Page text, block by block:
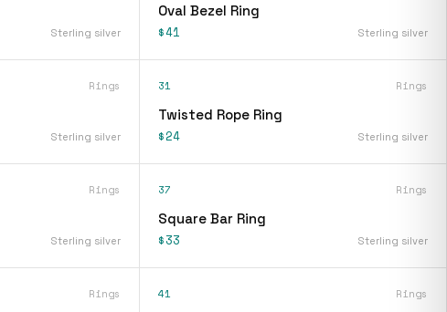
Sterling silver
Oval Bezel Ring
$41 Sterling silver
Rings
Sterling silver
31 Rings
Twisted Rope Ring
$24 Sterling silver
Rings
Sterling silver
37 Rings
Square Bar Ring
$33 Sterling silver
Rings 41 Rings